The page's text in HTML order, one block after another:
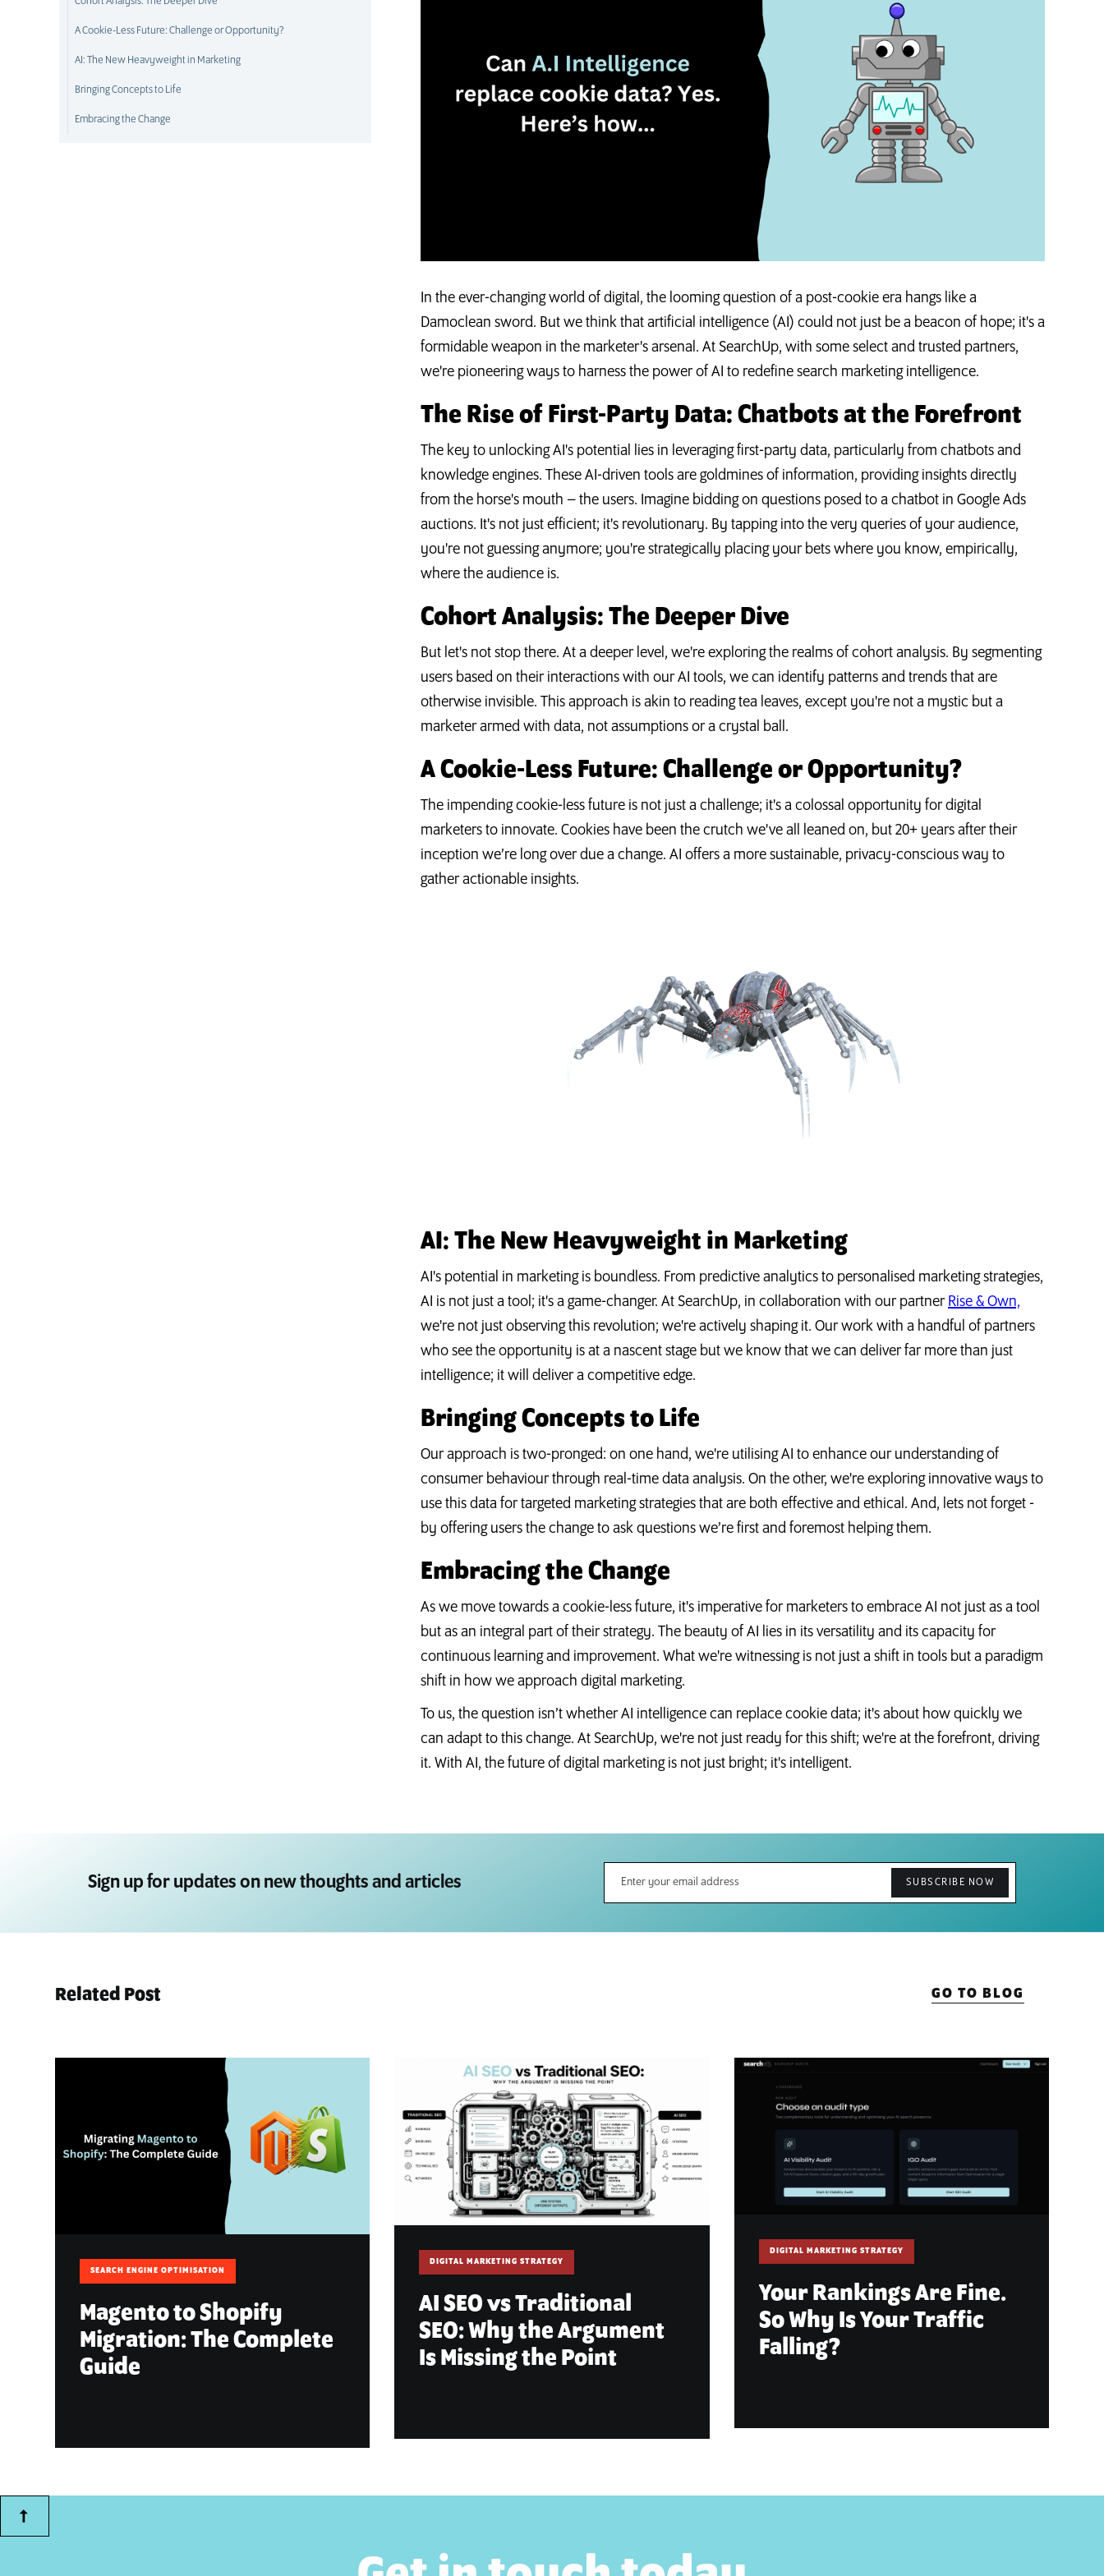
A Cookie-Less Future: Challenge or Opportunity?
AI: The New Heavyweight in Marketing
Bringing Concepts to Life
Embracing the Change
In the ever-changing world of digital, the looming question of a post-cookie era hangs like a
Damoclean sword. But we think that artificial intelligence (AI) could not just be a beacon of hope; it's a
formidable weapon in the marketer's arsenal. At SearchUp, with some select and trusted partners,
we're pioneering ways to harness the power of AI to redefine search marketing intelligence.
The Rise of First-Party Data: Chatbots at the Forefront
The key to unlocking AI's potential lies in leveraging first-party data, particularly from chatbots and
knowledge engines. These AI-driven tools are goldmines of information, providing insights directly
from the horse's mouth – the users. Imagine bidding on questions posed to a chatbot in Google Ads
auctions. It's not just efficient; it's revolutionary. By tapping into the very queries of your audience,
you're not guessing anymore; you're strategically placing your bets where you know, empirically,
where the audience is.
Cohort Analysis: The Deeper Dive
But let's not stop there. At a deeper level, we're exploring the realms of cohort analysis. By segmenting
users based on their interactions with our AI tools, we can identify patterns and trends that are
otherwise invisible. This approach is akin to reading tea leaves, except you're not a mystic but a
marketer armed with data, not assumptions or a crystal ball.
A Cookie-Less Future: Challenge or Opportunity?
The impending cookie-less future is not just a challenge; it's a colossal opportunity for digital
marketers to innovate. Cookies have been the crutch we've all leaned on, but 20+ years after their
inception we’re long over due a change. AI offers a more sustainable, privacy-conscious way to
gather actionable insights.
AI: The New Heavyweight in Marketing
AI's potential in marketing is boundless. From predictive analytics to personalised marketing strategies,
AI is not just a tool; it's a game-changer. At SearchUp, in collaboration with our partner Rise & Own,
we're not just observing this revolution; we're actively shaping it. Our work with a handful of partners
who see the opportunity is at a nascent stage but we know that we can deliver far more than just
intelligence; it will deliver a competitive edge.
Bringing Concepts to Life
Our approach is two-pronged: on one hand, we're utilising AI to enhance our understanding of
consumer behaviour through real-time data analysis. On the other, we're exploring innovative ways to
use this data for targeted marketing strategies that are both effective and ethical. And, lets not forget -
by offering users the change to ask questions we’re first and foremost helping them.
Embracing the Change
As we move towards a cookie-less future, it's imperative for marketers to embrace AI not just as a tool
but as an integral part of their strategy. The beauty of AI lies in its versatility and its capacity for
continuous learning and improvement. What we're witnessing is not just a shift in tools but a paradigm
shift in how we approach digital marketing.
To us, the question isn’t whether AI intelligence can replace cookie data; it's about how quickly we
can adapt to this change. At SearchUp, we're not just ready for this shift; we're at the forefront, driving
it. With AI, the future of digital marketing is not just bright; it's intelligent.
Sign up for updates on new thoughts and articles
Related Post GO TO BLOG
SEARCH ENGINE OPTIMISATION
Magento to Shopify
Migration: The Complete
Guide
DIGITAL MARKETING STRATEGY
AI SEO vs Traditional
SEO: Why the Argument
Is Missing the Point
DIGITAL MARKETING STRATEGY
Your Rankings Are Fine.
So Why Is Your Traffic
Falling?